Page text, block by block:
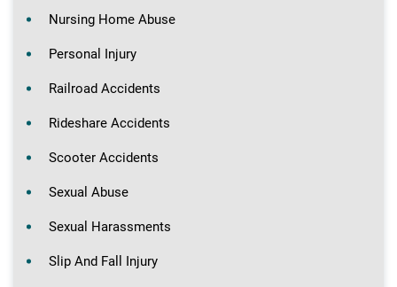
Nursing Home Abuse
Personal Injury
Railroad Accidents
Rideshare Accidents
Scooter Accidents
Sexual Abuse
Sexual Harassments
Slip And Fall Injury